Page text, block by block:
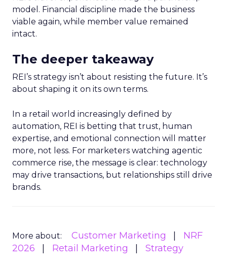
model. Financial discipline made the business
viable again, while member value remained
intact.
The deeper takeaway
REI’s strategy isn’t about resisting the future. It’s
about shaping it on its own terms.
In a retail world increasingly defined by
automation, REI is betting that trust, human
expertise, and emotional connection will matter
more, not less. For marketers watching agentic
commerce rise, the message is clear: technology
may drive transactions, but relationships still drive
brands.
More about: Customer Marketing
NRF
2026
Retail Marketing Strategy